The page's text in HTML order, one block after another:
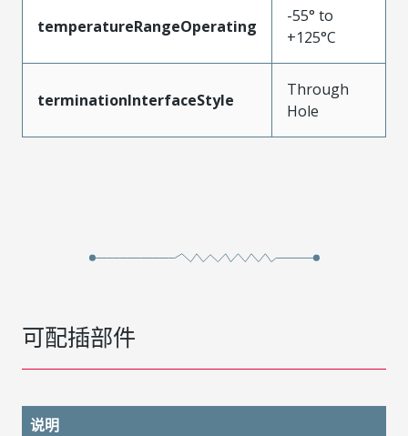
temperatureRangeOperating
-55° to
+125°C
terminationInterfaceStyle
Through
Hole
可配插部件
说明